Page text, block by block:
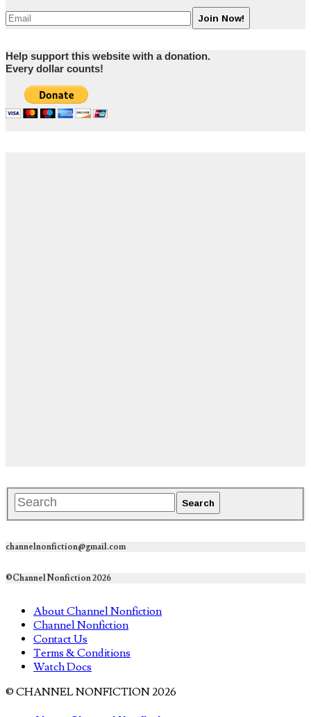
Help support this website with a donation.
Every dollar counts!
channelnonfiction@gmail.com
©Channel Nonfiction 2026
About Channel Nonfiction
Channel Nonfiction
Contact Us
Terms & Conditions
Watch Docs
© CHANNEL NONFICTION 2026